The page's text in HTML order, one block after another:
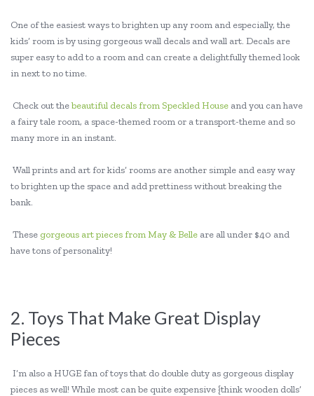
One of the easiest ways to brighten up any room and especially, the
kids’ room is by using gorgeous wall decals and wall art. Decals are
super easy to add to a room and can create a delightfully themed look
in next to no time.
Check out thebeautiful decals from Speckled House and you can have
a fairy tale room, a space-themed room or a transport-theme and so
many more in an instant.
Wall prints and art for kids’ rooms are another simple and easy way
to brighten up the space and add prettiness without breaking the
bank.
These gorgeous art pieces from May & Belle are all under $40 and
have tons of personality!
2. Toys That Make Great Display
Pieces
I’m also a HUGE fan of toys that do double duty as gorgeous display
pieces as well! While most can be quite expensive {think wooden dolls’